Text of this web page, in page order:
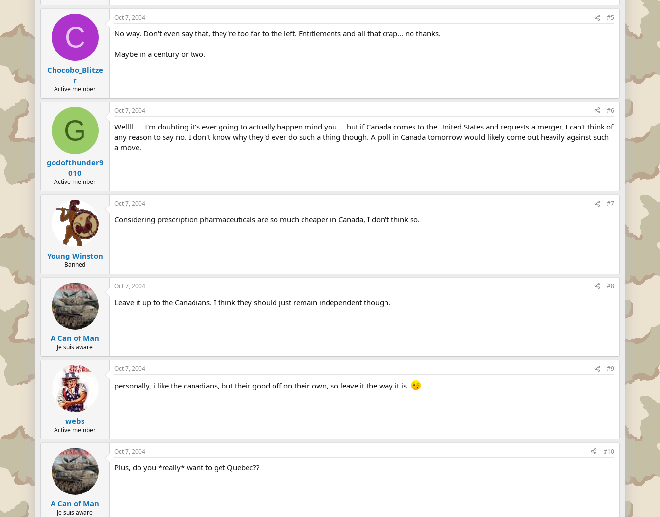
C
Chocobo_Blitze
r
Active member
Oct 7, 2004 #5
No way. Don't even say that, they're too far to the left. Entitlements and all that crap... no thanks.
Maybe in a century or two.
G
godofthunder9
010
Active member
Oct 7, 2004 #6
Wellll .... I'm doubting it's ever going to actually happen mind you ... but if Canada comes to the United States and requests a merger, I can't think of
any reason to say no. I don't know why they'd ever do such a thing though. A poll in Canada tomorrow would likely come out heavily against such
a move.
Young Winston
Banned
Oct 7, 2004 #7
Considering prescription pharmaceuticals are so much cheaper in Canada, I don't think so.
A Can of Man
Je suis aware
Oct 7, 2004 #8
Leave it up to the Canadians. I think they should just remain independent though.
webs
Active member
Oct 7, 2004 #9
personally, i like the canadians, but their good off on their own, so leave it the way it is.
A Can of Man
Je suis aware
Oct 7, 2004 #10
Plus, do you *really* want to get Quebec??